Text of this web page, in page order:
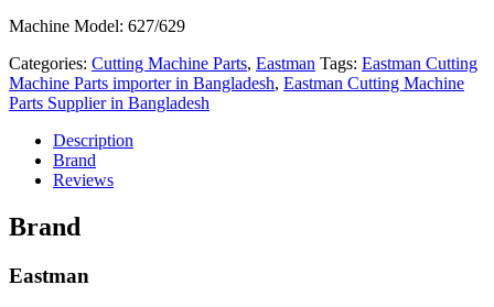
Machine Model: 627/629
Categories: Cutting Machine Parts, Eastman Tags: Eastman Cutting
Machine Parts importer in Bangladesh, Eastman Cutting Machine
Parts Supplier in Bangladesh
Description
Brand
Reviews
Brand
Eastman